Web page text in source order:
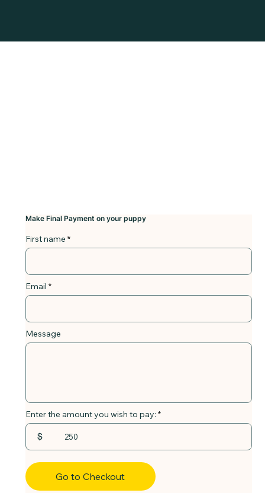
Make Final Payment on your puppy
First name
Email
Message
Go to Checkout
Enter the amount you wish to pay:
$